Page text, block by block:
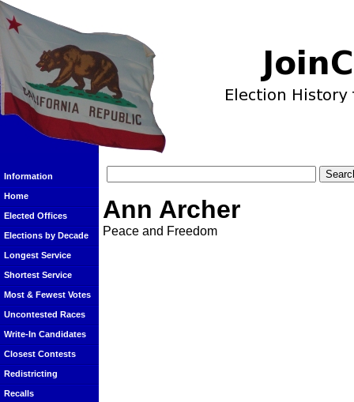
Information
Home
Elected Offices
Elections by Decade
Longest Service
Shortest Service
Most & Fewest Votes
Uncontested Races
Write-In Candidates
Closest Contests
Redistricting
Recalls
Ann Archer
Peace and Freedom